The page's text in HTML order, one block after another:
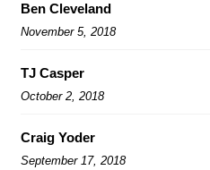
Ben Cleveland
November 5, 2018
TJ Casper
October 2, 2018
Craig Yoder
September 17, 2018